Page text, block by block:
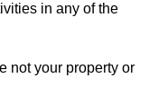
in any of the
not your property or